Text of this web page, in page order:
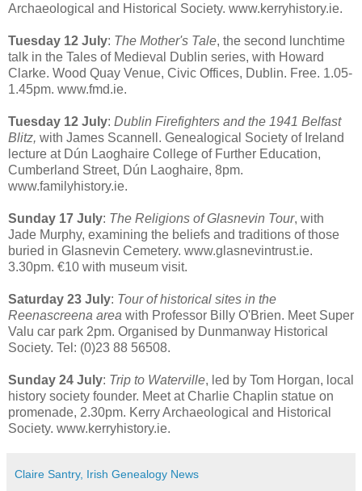
Archaeological and Historical Society. www.kerryhistory.ie.
Tuesday 12 July: The Mother's Tale, the second lunchtime
talk in the Tales of Medieval Dublin series, with Howard
Clarke. Wood Quay Venue, Civic Offices, Dublin. Free. 1.05-
1.45pm. www.fmd.ie.
Tuesday 12 July: Dublin Firefighters and the 1941 Belfast
Blitz, with James Scannell. Genealogical Society of Ireland
lecture at Dún Laoghaire College of Further Education,
Cumberland Street, Dún Laoghaire, 8pm.
www.familyhistory.ie.
Sunday 17 July: The Religions of Glasnevin Tour, with
Jade Murphy, examining the beliefs and traditions of those
buried in Glasnevin Cemetery. www.glasnevintrust.ie.
3.30pm. €10 with museum visit.
Saturday 23 July: Tour of historical sites in the
Reenascreena area with Professor Billy O'Brien. Meet Super
Valu car park 2pm. Organised by Dunmanway Historical
Society. Tel: (0)23 88 56508.
Sunday 24 July: Trip to Waterville, led by Tom Horgan, local
history society founder. Meet at Charlie Chaplin statue on
promenade, 2.30pm. Kerry Archaeological and Historical
Society. www.kerryhistory.ie.
Claire Santry, Irish Genealogy News